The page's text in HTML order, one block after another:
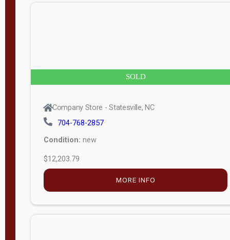
SOLD
Company Store - Statesville, NC
704-768-2857
Condition: new
$12,203.79
MORE INFO